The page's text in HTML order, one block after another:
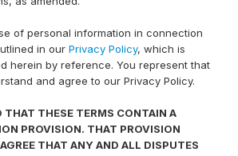
of personal information in connection
in our Privacy Policy, which is
herein by reference. You represent that
and agree to our Privacy Policy.
THAT THESE TERMS CONTAIN A
PROVISION. THAT PROVISION
THAT ANY AND ALL DISPUTES